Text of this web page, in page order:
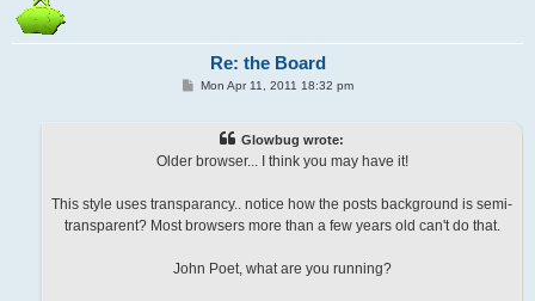
Re: the Board
PMon Apr 11, 2011 18:32 pm
Glowbug wrote:
Older browser... I think you may have it!
This style uses transparancy.. notice how the posts background is semi-
transparent? Most browsers more than a few years old can't do that.
John Poet, what are you running?